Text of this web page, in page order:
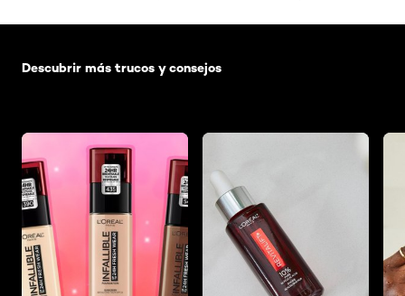
Descubrir más trucos y consejos